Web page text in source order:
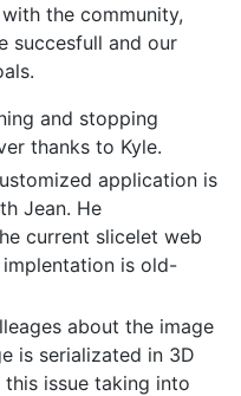
the community,
succesfull and our
and stopping
thanks to Kyle.
application is
Jean. He
current slicelet web
is old-
about the image
is serializated in 3D
this issue taking into